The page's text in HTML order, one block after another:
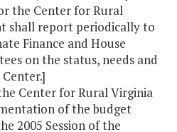
the Center for Rural
shall report periodically to
Finance and House
on the status, needs and
Center for Rural Virginia
of the budget
2005 Session of the